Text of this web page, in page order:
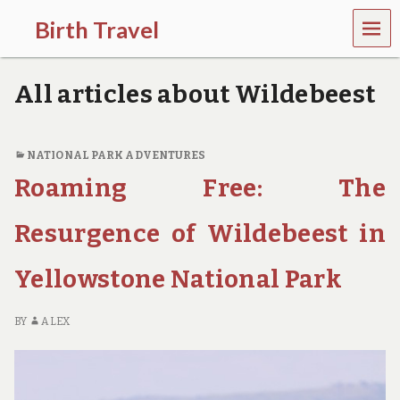
Birth Travel
C
o
m
n
t
r
v
l
l
n
a
MEN
U
All articles about Wildebeest
NATIONAL PARK ADVENTURES
Roaming Free: The
Resurgence of Wildebeest in
Yellowstone National Park
BY ALEX